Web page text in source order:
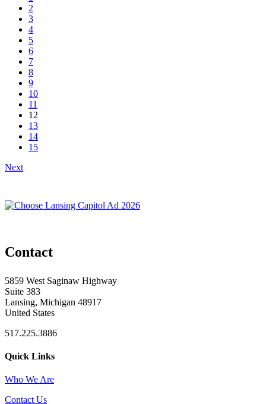
2
3
4
5
6
7
8
9
10
11
12
13
14
15
Next
Contact
5859 West Saginaw Highway
Suite 383
Lansing, Michigan 48917
United States
517.225.3886
Quick Links
Who We Are
Contact Us